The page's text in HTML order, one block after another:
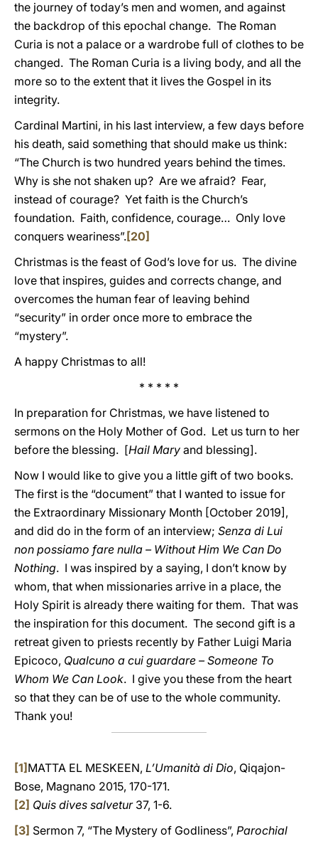
the journey of today’s men and women, and against
the backdrop of this epochal change. The Roman
Curia is not a palace or a wardrobe full of clothes to be
changed. The Roman Curia is a living body, and all the
more so to the extent that it lives the Gospel in its
integrity.
Cardinal Martini, in his last interview, a few days before
his death, said something that should make us think:
“The Church is two hundred years behind the times.
Why is she not shaken up? Are we afraid? Fear,
instead of courage? Yet faith is the Church’s
foundation. Faith, confidence, courage… Only love
conquers weariness”.[20]
Christmas is the feast of God’s love for us. The divine
love that inspires, guides and corrects change, and
overcomes the human fear of leaving behind
“security” in order once more to embrace the
“mystery”.
A happy Christmas to all!
* * * * *
In preparation for Christmas, we have listened to
sermons on the Holy Mother of God. Let us turn to her
before the blessing. [Hail Mary and blessing].
Now I would like to give you a little gift of two books.
The first is the “document” that I wanted to issue for
the Extraordinary Missionary Month [October 2019],
and did do in the form of an interview; Senza di Lui
non possiamo fare nulla – Without Him We Can Do
Nothing. I was inspired by a saying, I don’t know by
whom, that when missionaries arrive in a place, the
Holy Spirit is already there waiting for them. That was
the inspiration for this document. The second gift is a
retreat given to priests recently by Father Luigi Maria
Epicoco, Qualcuno a cui guardare – Someone To
Whom We Can Look. I give you these from the heart
so that they can be of use to the whole community.
Thank you!
[1] MATTA EL MESKEEN, L’Umanità di Dio, Qiqajon-
Bose, Magnano 2015, 170-171.
[2] Quis dives salvetur37, 1-6.
[3] Sermon 7, “The Mystery of Godliness”, Parochial